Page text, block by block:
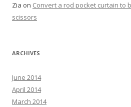
Zia on Convert a rod pocket curtain to
scissors
ARCHIVES
June 2014
April 2014
March 2014